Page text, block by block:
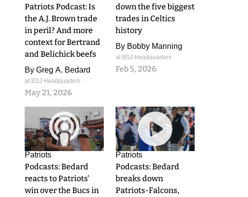
Patriots Podcast: Is
the A.J. Brown trade
in peril? And more
context for Bertrand
and Belichick beefs
By Greg A. Bedard
at BSJ Headquarters
May 21, 2026
down the five biggest
trades in Celtics
history
By Bobby Manning
at BSJ Headquarters
Feb 5, 2026
0
Patriots
Podcasts: Bedard
reacts to Patriots'
win over the Bucs in
0
Patriots
Podcasts: Bedard
breaks down
Patriots-Falcons,